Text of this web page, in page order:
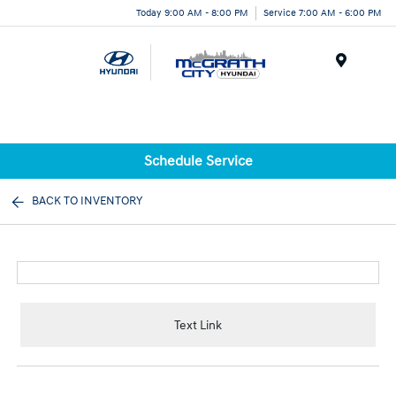
Today 9:00 AM - 8:00 PM Service 7:00 AM - 6:00 PM
Schedule Service
BACK TO INVENTORY
Text Link